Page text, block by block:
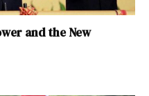
and the New